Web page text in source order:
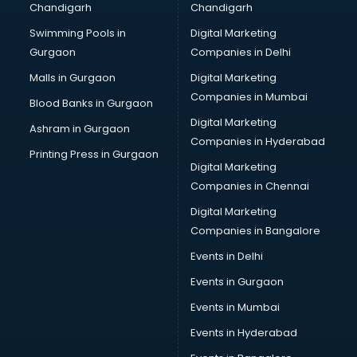
malappuram
Brochure Printing services in malappuram
Bulk SMS services in malappuram
Bullet on Rent services in malappuram
Bus on Rent services in malappuram
Business Advisory services in malappuram
Cab services in malappuram
Cab on Rent services in malappuram
Cake Delivery services in malappuram
Camera on Rent services in malappuram
Car Cleaning services in malappuram
Car Decorators services in malappuram
Car Denting Painting services in malappuram
Car driver on Rent services in malappuram
Car Insurance Agents services in malappuram
Car Pool services in malappuram
Car Rental services in malappuram
Car Repair services in malappuram
Chandigarh
Swimming Pools in
Gurgaon
Malls in Gurgaon
Blood Banks in Gurgaon
Ashram in Gurgaon
Printing Press in Gurgaon
Chandigarh
Digital Marketing
Companies in Delhi
Digital Marketing
Companies in Mumbai
Digital Marketing
Companies in Hyderabad
Digital Marketing
Companies in Chennai
Digital Marketing
Companies in Bangalore
Events in Delhi
Events in Gurgaon
Events in Mumbai
Events in Hyderabad